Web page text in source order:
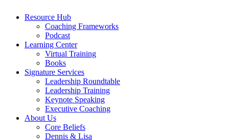
Resource Hub
Coaching Frameworks
Podcast
Learning Center
Virtual Training
Books
Signature Services
Leadership Roundtable
Leadership Training
Keynote Speaking
Executive Coaching
About Us
Core Beliefs
Dennis & Lisa